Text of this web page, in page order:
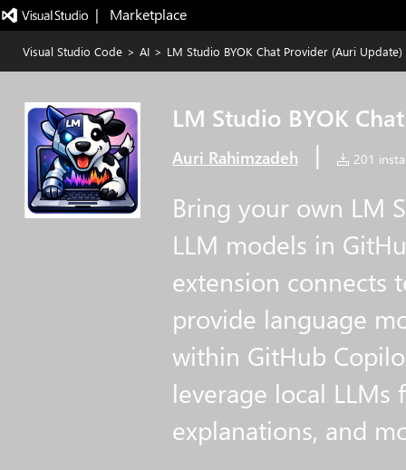
|   Marketplace
Visual Studio Code > AI > LM Studio BYOK Chat Provider (Auri Update)
LM Studio BYOK
Auri Rahimzadeh | 201
Bring your own LM
LLM models in
extension connects
provide language
within GitHub
leverage local
explanations, and